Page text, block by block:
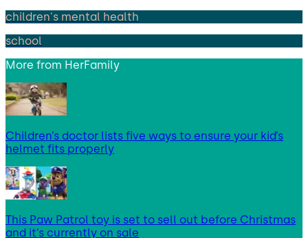
children's mental health
school
More from HerFamily
Children’s doctor lists five ways to ensure your kid’s
helmet fits properly
This Paw Patrol toy is set to sell out before Christmas
and it’s currently on sale